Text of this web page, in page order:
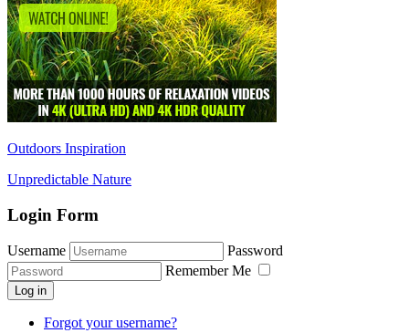
Outdoors Inspiration
Unpredictable Nature
Login Form
Username
Password
Remember Me
Log in
Forgot your username?